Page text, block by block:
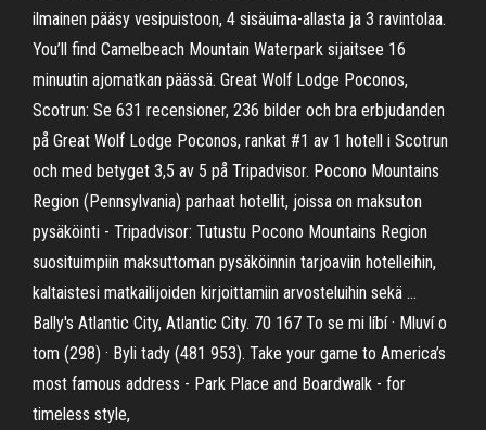
ilmainen pääsy vesipuistoon, 4 sisäuima-allasta ja 3 ravintolaa.
You’ll find Camelbeach Mountain Waterpark sijaitsee 16
minuutin ajomatkan päässä. Great Wolf Lodge Poconos,
Scotrun: Se 631 recensioner, 236 bilder och bra erbjudanden
på Great Wolf Lodge Poconos, rankat #1 av 1 hotell i Scotrun
och med betyget 3,5 av 5 på Tripadvisor. Pocono Mountains
Region (Pennsylvania) parhaat hotellit, joissa on maksuton
pysäköinti - Tripadvisor: Tutustu Pocono Mountains Region
suosituimpiin maksuttoman pysäköinnin tarjoaviin hotelleihin,
kaltaistesi matkailijoiden kirjoittamiin arvosteluihin sekä …
Bally's Atlantic City, Atlantic City. 70 167 To se mi líbí · Mluví o
tom (298) · Byli tady (481 953). Take your game to America’s
most famous address - Park Place and Boardwalk - for
timeless style,